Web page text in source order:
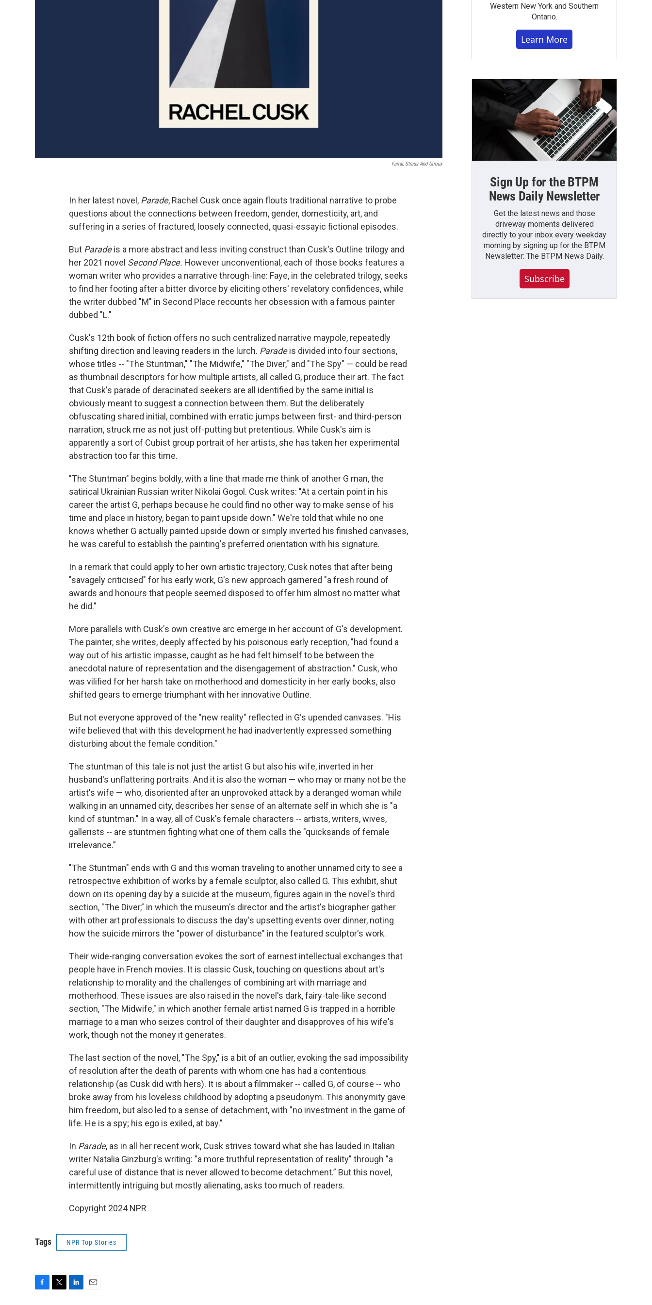
Farrar, Straus And Giroux
In her latest novel, Parade, Rachel Cusk once again flouts traditional narrative to probe
questions about the connections between freedom, gender, domesticity, art, and
suffering in a series of fractured, loosely connected, quasi-essayic fictional episodes.
But Paradeis a more abstract and less inviting construct than Cusk's Outline trilogy and
her 2021 novel Second Place. However unconventional, each of those books features a
woman writer who provides a narrative through-line: Faye, in the celebrated trilogy, seeks
to find her footing after a bitter divorce by eliciting others' revelatory confidences, while
the writer dubbed "M" in Second Place recounts her obsession with a famous painter
dubbed "L."
Cusk's 12th book of fiction offers no such centralized narrative maypole, repeatedly
shifting direction and leaving readers in the lurch. Paradeis divided into four sections,
whose titles -- "The Stuntman," "The Midwife," "The Diver," and "The Spy" — could be read
as thumbnail descriptors for how multiple artists, all called G, produce their art. The fact
that Cusk's parade of deracinated seekers are all identified by the same initial is
obviously meant to suggest a connection between them. But the deliberately
obfuscating shared initial, combined with erratic jumps between first- and third-person
narration, struck me as not just off-putting but pretentious. While Cusk's aim is
apparently a sort of Cubist group portrait of her artists, she has taken her experimental
abstraction too far this time.
"The Stuntman" begins boldly, with a line that made me think of another G man, the
satirical Ukrainian Russian writer Nikolai Gogol. Cusk writes: "At a certain point in his
career the artist G, perhaps because he could find no other way to make sense of his
time and place in history, began to paint upside down." We're told that while no one
knows whether G actually painted upside down or simply inverted his finished canvases,
he was careful to establish the painting's preferred orientation with his signature.
In a remark that could apply to her own artistic trajectory, Cusk notes that after being
"savagely criticised" for his early work, G's new approach garnered "a fresh round of
awards and honours that people seemed disposed to offer him almost no matter what
he did."
More parallels with Cusk's own creative arc emerge in her account of G's development.
The painter, she writes, deeply affected by his poisonous early reception, "had found a
way out of his artistic impasse, caught as he had felt himself to be between the
anecdotal nature of representation and the disengagement of abstraction." Cusk, who
was vilified for her harsh take on motherhood and domesticity in her early books, also
shifted gears to emerge triumphant with her innovative Outline.
But not everyone approved of the "new reality" reflected in G's upended canvases. "His
wife believed that with this development he had inadvertently expressed something
disturbing about the female condition."
The stuntman of this tale is not just the artist G but also his wife, inverted in her
husband's unflattering portraits. And it is also the woman — who may or many not be the
artist's wife — who, disoriented after an unprovoked attack by a deranged woman while
walking in an unnamed city, describes her sense of an alternate self in which she is "a
kind of stuntman." In a way, all of Cusk's female characters -- artists, writers, wives,
gallerists -- are stuntmen fighting what one of them calls the "quicksands of female
irrelevance.”
"The Stuntman" ends with G and this woman traveling to another unnamed city to see a
retrospective exhibition of works by a female sculptor, also called G. This exhibit, shut
down on its opening day by a suicide at the museum, figures again in the novel's third
section, "The Diver,” in which the museum's director and the artist's biographer gather
with other art professionals to discuss the day's upsetting events over dinner, noting
how the suicide mirrors the "power of disturbance" in the featured sculptor's work.
Their wide-ranging conversation evokes the sort of earnest intellectual exchanges that
people have in French movies. It is classic Cusk, touching on questions about art's
relationship to morality and the challenges of combining art with marriage and
motherhood. These issues are also raised in the novel's dark, fairy-tale-like second
section, "The Midwife," in which another female artist named G is trapped in a horrible
marriage to a man who seizes control of their daughter and disapproves of his wife's
work, though not the money it generates.
The last section of the novel, "The Spy," is a bit of an outlier, evoking the sad impossibility
of resolution after the death of parents with whom one has had a contentious
relationship (as Cusk did with hers). It is about a filmmaker -- called G, of course -- who
broke away from his loveless childhood by adopting a pseudonym. This anonymity gave
him freedom, but also led to a sense of detachment, with "no investment in the game of
life. He is a spy; his ego is exiled, at bay."
In Parade, as in all her recent work, Cusk strives toward what she has lauded in Italian
writer Natalia Ginzburg's writing: "a more truthful representation of reality" through "a
careful use of distance that is never allowed to become detachment.” But this novel,
intermittently intriguing but mostly alienating, asks too much of readers.
Copyright 2024 NPR
Tags NPR Top Stories
Western New York and Southern
Ontario.
Learn More
Sign Up for the BTPM
News Daily Newsletter
Get the latest news and those
driveway moments delivered
directly to your inbox every weekday
morning by signing up for the BTPM
Newsletter: The BTPM News Daily.
Subscribe